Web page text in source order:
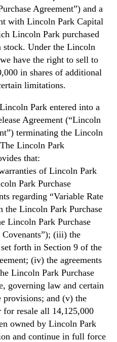
Agreement”) and a
with Lincoln Park Capital
Lincoln Park purchased
stock. Under the Lincoln
have the right to sell to
in shares of additional
limitations.
Park entered into a
Agreement (“Lincoln
terminating the Lincoln
Lincoln Park
that:
of Lincoln Park
Park Purchase
regarding “Variable Rate
the Lincoln Park Purchase
Lincoln Park Purchase
Covenants”); (iii) the
forth in Section 9 of the
(iv) the agreements
Lincoln Park Purchase
governing law and certain
provisions; and (v) the
resale all 14,125,000
owned by Lincoln Park
and continue in full force